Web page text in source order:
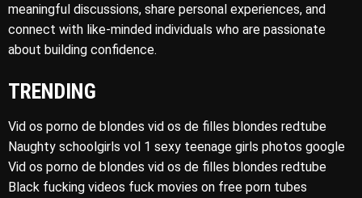
meaningful discussions, share personal experiences, and
connect with like-minded individuals who are passionate
about building confidence.
TRENDING
Vid os porno de blondes vid os de filles blondes redtube
Naughty schoolgirls vol 1 sexy teenage girls photos google
Vid os porno de blondes vid os de filles blondes redtube
Black fucking videos fuck movies on free porn tubes